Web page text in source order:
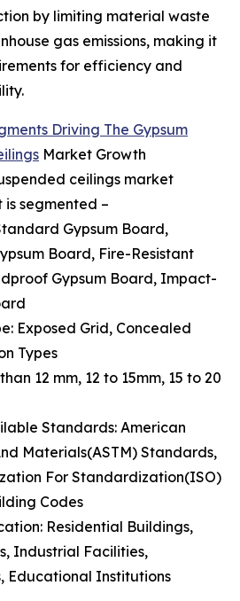
by limiting material waste
gas emissions, making it
for efficiency and
Driving The Gypsum
Market Growth
ceilings market
segmented –
Gypsum Board,
Board, Fire-Resistant
Gypsum Board, Impact-
Exposed Grid, Concealed
Types
12 mm, 12 to 15mm, 15 to 20
Standards: American
Materials(ASTM) Standards,
For Standardization(ISO)
Codes
Residential Buildings,
Industrial Facilities,
Educational Institutions